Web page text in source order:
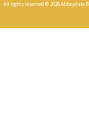
All rights reserved © 2026 Abbeydale